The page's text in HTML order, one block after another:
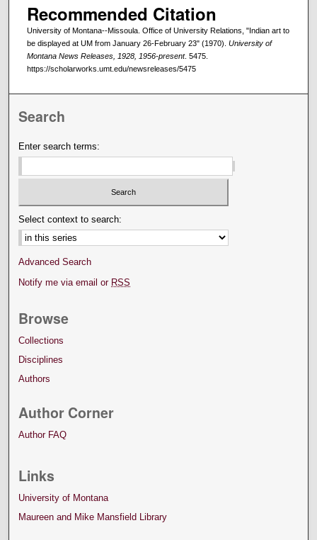
Recommended Citation
University of Montana--Missoula. Office of University Relations, "Indian art to
be displayed at UM from January 26-February 23" (1970). University of
Montana News Releases, 1928, 1956-present. 5475.
https://scholarworks.umt.edu/newsreleases/5475
Search
Enter search terms:
Select context to search:
Advanced Search
Notify me via email or RSS
Browse
Collections
Disciplines
Authors
Author Corner
Author FAQ
Links
University of Montana
Maureen and Mike Mansfield Library